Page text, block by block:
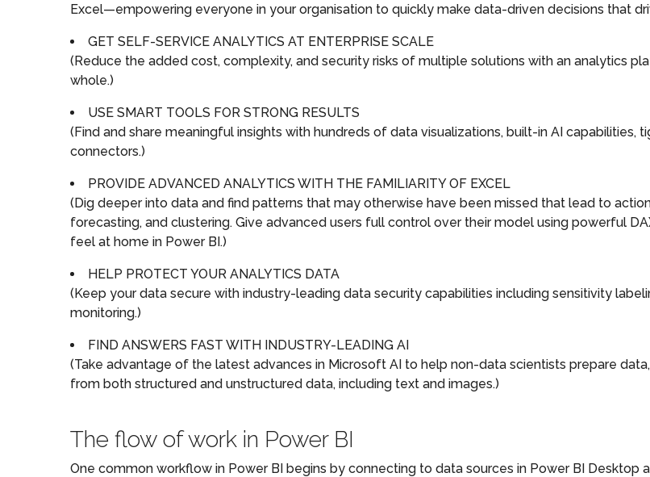
Excel—empowering everyone in your organisation to quickly make data-driven decisions that
GET SELF-SERVICE ANALYTICS AT ENTERPRISE SCALE
(Reduce the added cost, complexity, and security risks of multiple solutions with an analytics
whole.)
USE SMART TOOLS FOR STRONG RESULTS
(Find and share meaningful insights with hundreds of data visualizations, built-in AI
connectors.)
PROVIDE ADVANCED ANALYTICS WITH THE FAMILIARITY OF EXCEL
(Dig deeper into data and find patterns that may otherwise have been missed that lead to
forecasting, and clustering. Give advanced users full control over their model using powerful
feel at home in Power BI.)
HELP PROTECT YOUR ANALYTICS DATA
(Keep your data secure with industry-leading data security capabilities including sensitivity
monitoring.)
FIND ANSWERS FAST WITH INDUSTRY-LEADING AI
(Take advantage of the latest advances in Microsoft AI to help non-data scientists prepare
from both structured and unstructured data, including text and images.)
The flow of work in Power BI
One common workflow in Power BI begins by connecting to data sources in Power BI Desktop